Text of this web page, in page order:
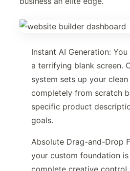
Instant AI Generation:
a terrifying blank screen.
system sets up your
completely from scratch
specific product
goals.
Absolute Drag-and-Drop
your custom foundation
complete creative